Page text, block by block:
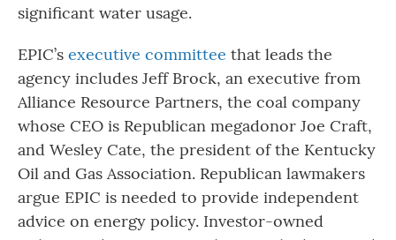
significant water usage.
EPIC’s executive committee that leads the
agency includes Jeff Brock, an executive from
Alliance Resource Partners, the coal company
whose CEO is Republican megadonor Joe Craft,
and Wesley Cate, the president of the Kentucky
Oil and Gas Association. Republican lawmakers
argue EPIC is needed to provide independent
advice on energy policy. Investor-owned